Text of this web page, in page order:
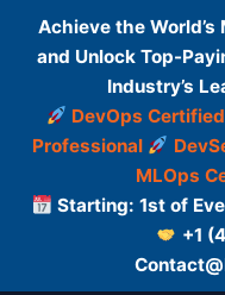
Achieve the
and Unlock Top-
Industry’s
DevOps
Professional
MLOps
Starting: 1st of
+1